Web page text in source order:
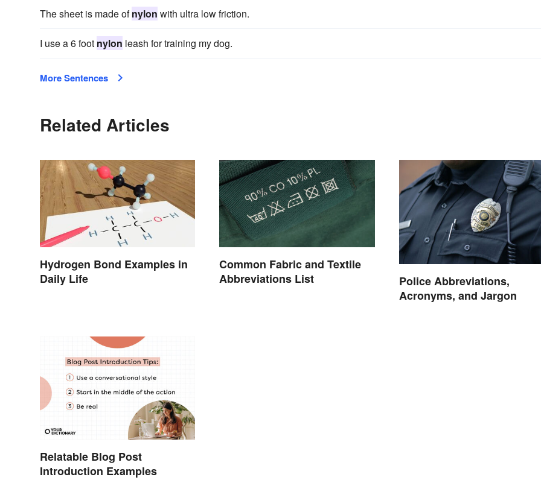
The sheet is made ofnylon with ultra low friction.
I use a 6 foot nylon leash for training my dog.
More Sentences
Related Articles
Hydrogen Bond Examples in
Daily Life
Common Fabric and Textile
Abbreviations List
Police Abbreviations,
Acronyms, and Jargon
Relatable Blog Post
Introduction Examples